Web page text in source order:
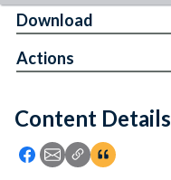
Feedback
Content Details
Icon: Share using
Icon: Share using
Icon: Copy
Download
Actions